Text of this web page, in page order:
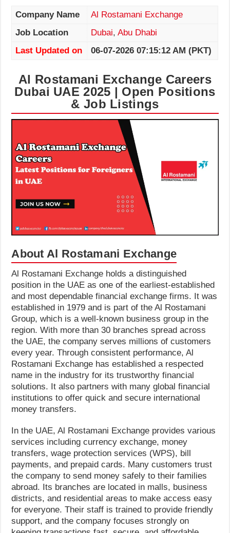
Company Name
Al Rostamani Exchange
Job Location
Dubai,Abu Dhabi
Last Updated on
06-07-2026 07:15:12 AM (PKT)
Al Rostamani Exchange Careers
Dubai UAE 2025 | Open Positions
& Job Listings
About Al Rostamani Exchange
Al Rostamani Exchange holds a distinguished
position in the UAE as one of the earliest-established
and most dependable financial exchange firms. It was
established in 1979 and is part of the Al Rostamani
Group, which is a well-known business group in the
region. With more than 30 branches spread across
the UAE, the company serves millions of customers
every year. Through consistent performance, Al
Rostamani Exchange has established a respected
name in the industry for its trustworthy financial
solutions. It also partners with many global financial
institutions to offer quick and secure international
money transfers.
In the UAE, Al Rostamani Exchange provides various
services including currency exchange, money
transfers, wage protection services (WPS), bill
payments, and prepaid cards. Many customers trust
the company to send money safely to their families
abroad. Its branches are located in malls, business
districts, and residential areas to make access easy
for everyone. Their staff is trained to provide friendly
support, and the company focuses strongly on